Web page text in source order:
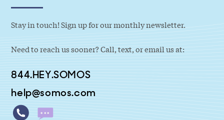
Stay in touch! Sign up for our monthly newsletter.
Need to reach us sooner? Call, text, or email us at:
844.HEY.SOMOS
help@somos.com